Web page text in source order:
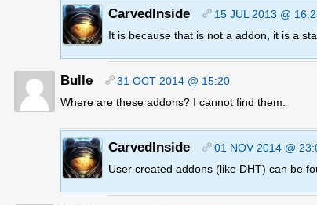
CarvedInside
15 JUL 2013 @
It is because that is not a addon, it is a
Bulle
31 OCT 2014 @ 15:20
Where are these addons? I cannot find them.
CarvedInside
01 NOV 2014 @
User created addons (like DHT) can be